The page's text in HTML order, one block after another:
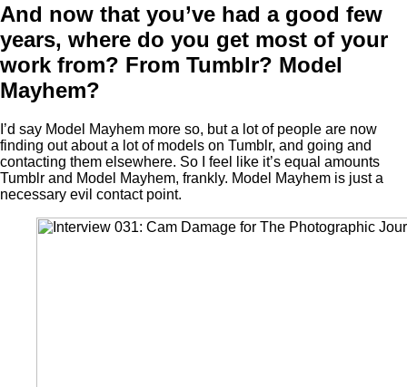
And now that you’ve had a good few
years, where do you get most of your
work from? From Tumblr? Model
Mayhem?
I’d say Model Mayhem more so, but a lot of people are now
finding out about a lot of models on Tumblr, and going and
contacting them elsewhere. So I feel like it’s equal amounts
Tumblr and Model Mayhem, frankly. Model Mayhem is just a
necessary evil contact point.